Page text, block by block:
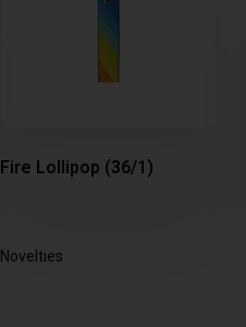
Fire Lollipop (36/1)
Novelties